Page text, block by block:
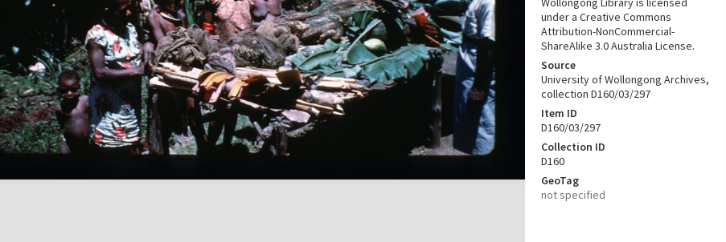
under a Creative Commons
Attribution-NonCommercial-
ShareAlike 3.0 Australia License.
Source
University of Wollongong Archives,
collection D160/03/297
Item ID
D160/03/297
Collection ID
D160
GeoTag
not specified